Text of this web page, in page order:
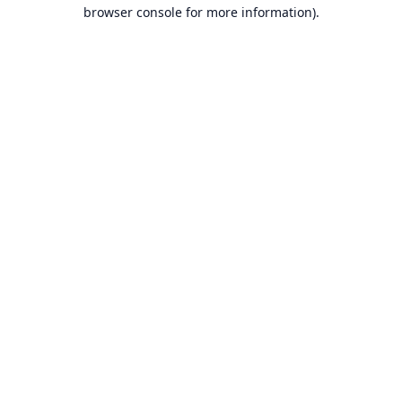
browser console for more information).